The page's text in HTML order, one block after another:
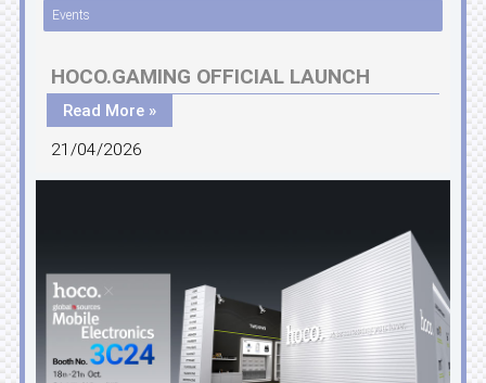
Events
HOCO.GAMING OFFICIAL LAUNCH
Read More »
21/04/2026